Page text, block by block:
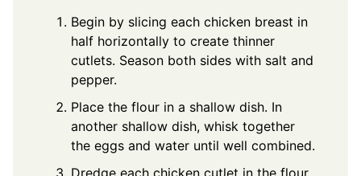
Begin by slicing each chicken breast in
half horizontally to create thinner
cutlets. Season both sides with salt and
pepper.
Place the flour in a shallow dish. In
another shallow dish, whisk together
the eggs and water until well combined.
Dredge each chicken cutlet in the flour,